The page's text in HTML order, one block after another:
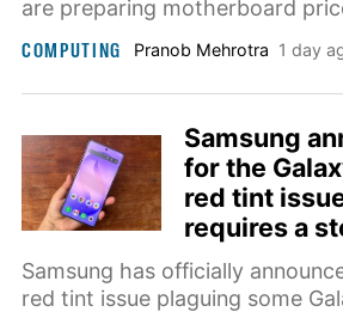
are preparing motherboard
expensive.
COMPUTING Pranob Mehrotra 1 day
Samsung
for the
red tint
requires a
now
Samsung has officially
red tint issue plaguing some